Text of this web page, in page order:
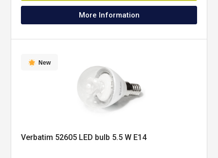
More Information
New
Verbatim 52605 LED bulb 5.5 W E14